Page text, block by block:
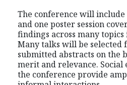
The conference will include
and one poster session
findings across many
Many talks will be selected
submitted abstracts on the
merit and relevance.
the conference provide